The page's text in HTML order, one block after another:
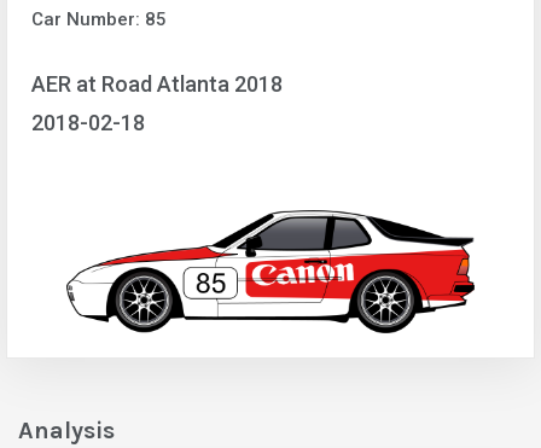
Car Number: 85
AER at Road Atlanta 2018
2018-02-18
Analysis